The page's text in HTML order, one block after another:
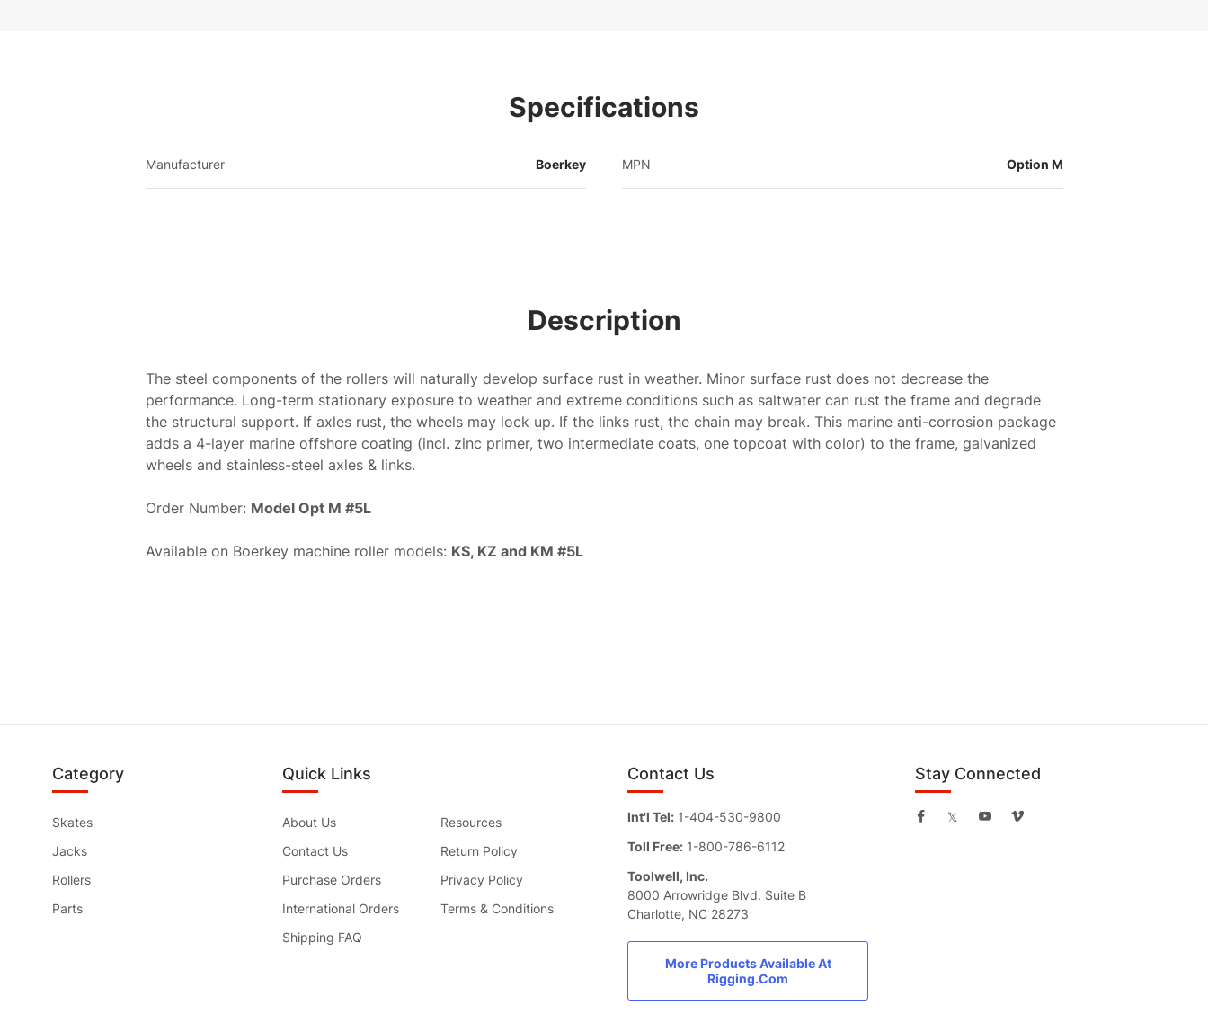
Specifications
Manufacturer Boerkey MPN Option M
Description
The steel components of the rollers will naturally develop surface rust in weather. Minor surface rust does not decrease the
performance. Long-term stationary exposure to weather and extreme conditions such as saltwater can rust the frame and degrade
the structural support. If axles rust, the wheels may lock up. If the links rust, the chain may break. This marine anti-corrosion package
adds a 4-layer marine offshore coating (incl. zinc primer, two intermediate coats, one topcoat with color) to the frame, galvanized
wheels and stainless-steel axles & links.
Order Number: Model Opt M #5L
Available on Boerkey machine roller models: KS, KZ and KM #5L
Category
Skates
Jacks
Rollers
Parts
Quick Links
About Us
Contact Us
Purchase Orders
International Orders
Shipping FAQ
Resources
Return Policy
Privacy Policy
Terms & Conditions
Contact Us
Int'l Tel: 1-404-530-9800
Toll Free: 1-800-786-6112
Toolwell, Inc.
8000 Arrowridge Blvd. Suite B
Charlotte, NC 28273
More Products Available At
Rigging.Com
Stay Connected